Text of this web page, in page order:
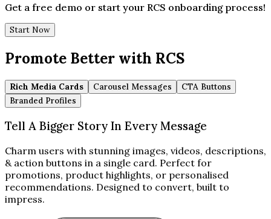
Get a free demo or start your RCS onboarding process!
Start Now
Promote Better with RCS
Rich Media Cards Carousel Messages
CTA Buttons
Branded Profiles
Tell A Bigger Story In Every Message
Charm users with stunning images, videos, descriptions,
& action buttons in a single card. Perfect for
promotions, product highlights, or personalised
recommendations. Designed to convert, built to
impress.